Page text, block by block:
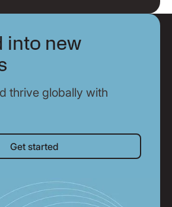
into new
thrive globally with
Get started
Get started